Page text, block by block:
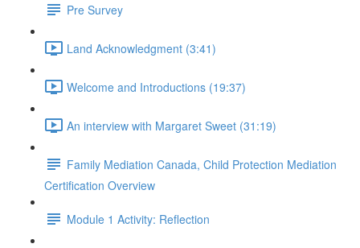
Pre Survey
Land Acknowledgment (3:41)
Welcome and Introductions (19:37)
An interview with Margaret Sweet (31:19)
Family Mediation Canada, Child Protection Mediation
Certification Overview
Module 1 Activity: Reflection